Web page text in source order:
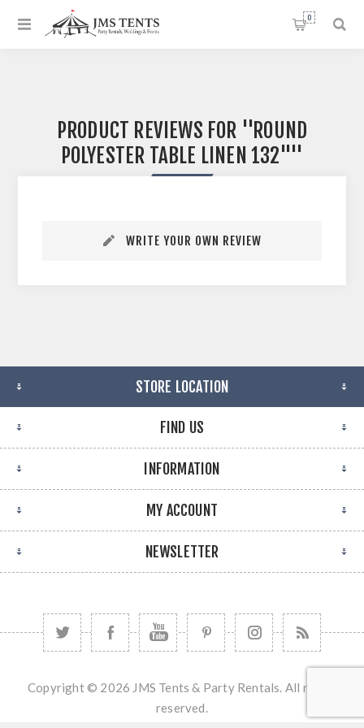
0
PRODUCT REVIEWS FOR
ROUND
POLYESTER TABLE LINEN 132"
WRITE YOUR OWN REVIEW
STORE LOCATION
FIND US
INFORMATION
MY ACCOUNT
NEWSLETTER
Copyright © 2026 JMS Tents & Party Rentals. All rights
reserved.